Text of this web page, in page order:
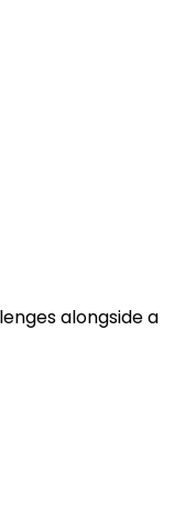
alongside a